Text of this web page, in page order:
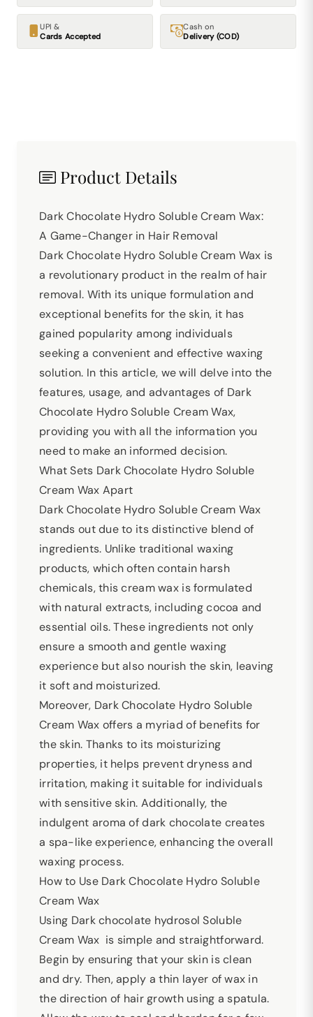
UPI &
Cards Accepted
Cash on
Delivery (COD)
Product Details
Dark Chocolate Hydro Soluble Cream Wax:
A Game-Changer in Hair Removal
Dark Chocolate Hydro Soluble Cream Wax is
a revolutionary product in the realm of hair
removal. With its unique formulation and
exceptional benefits for the skin, it has
gained popularity among individuals
seeking a convenient and effective waxing
solution. In this article, we will delve into the
features, usage, and advantages of Dark
Chocolate Hydro Soluble Cream Wax,
providing you with all the information you
need to make an informed decision.
What Sets Dark Chocolate Hydro Soluble
Cream Wax Apart
Dark Chocolate Hydro Soluble Cream Wax
stands out due to its distinctive blend of
ingredients. Unlike traditional waxing
products, which often contain harsh
chemicals, this cream wax is formulated
with natural extracts, including cocoa and
essential oils. These ingredients not only
ensure a smooth and gentle waxing
experience but also nourish the skin, leaving
it soft and moisturized.
Moreover, Dark Chocolate Hydro Soluble
Cream Wax offers a myriad of benefits for
the skin. Thanks to its moisturizing
properties, it helps prevent dryness and
irritation, making it suitable for individuals
with sensitive skin. Additionally, the
indulgent aroma of dark chocolate creates
a spa-like experience, enhancing the overall
waxing process.
How to Use Dark Chocolate Hydro Soluble
Cream Wax
Using Dark chocolate hydrosol Soluble
Cream Wax is simple and straightforward.
Begin by ensuring that your skin is clean
and dry. Then, apply a thin layer of wax in
the direction of hair growth using a spatula.